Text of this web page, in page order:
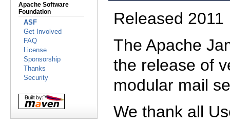
Apache Software
Foundation
ASF
Get Involved
FAQ
License
Sponsorship
Thanks
Security
Released 2011
The Apache
the release of
modular mail
We thank all